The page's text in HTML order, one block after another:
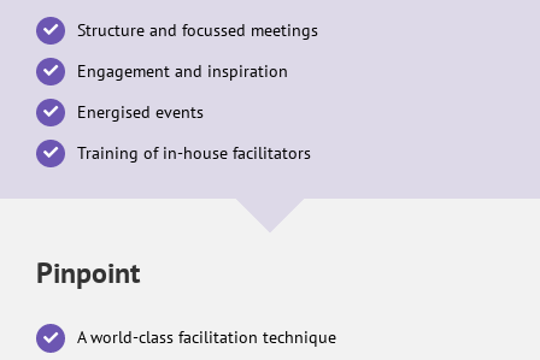
Structure and focussed meetings
Engagement and inspiration
Energised events
Training of in-house facilitators
Pinpoint
A world-class facilitation technique